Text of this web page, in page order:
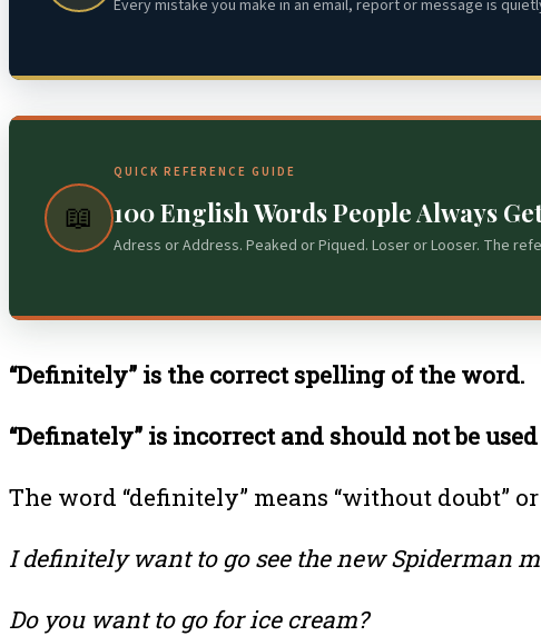
Every mistake you make in an email, report or message is
📖
QUICK REFERENCE GUIDE
100 English Words People Always
Adress or Address. Peaked or Piqued. Loser or Looser. The
“Definitely” is the correct spelling of the word.
“Definately” is incorrect and should not be
The word “definitely” means “without doubt”
I definitely want to go see the new Spiderman
Do you want to go for ice cream?